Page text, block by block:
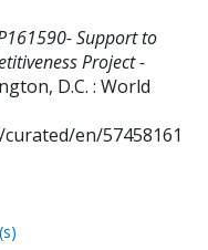
Support to
Project -
D.C. : World
en/57458161